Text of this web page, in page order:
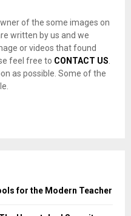
of the some images on
written by us and we
or videos that found
feel free to CONTACT US.
as possible. Some of the
for the Modern Teacher